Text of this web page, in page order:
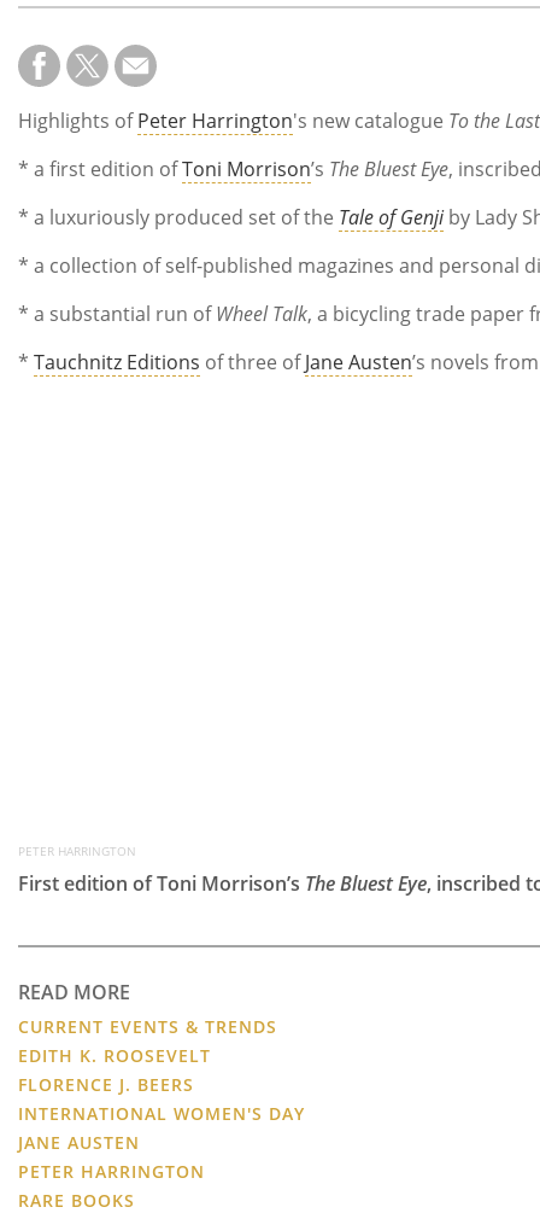
Highlights ofPeter Harrington's new catalogue To the
* a first edition ofToni Morrison’s The Bluest Eye,
* a luxuriously produced set of the Tale of Genji by Lady
* a collection of self-published magazines and personal
* a substantial run ofWheel Talk, a bicycling trade paper
* Tauchnitz Editions of three ofJane Austen’s novels
PETER HARRINGTON
First edition of Toni Morrison’s The Bluest Eye, inscribed
READ MORE
CURRENT EVENTS & TRENDS
EDITH K. ROOSEVELT
FLORENCE J. BEERS
INTERNATIONAL WOMEN'S DAY
JANE AUSTEN
PETER HARRINGTON
RARE BOOKS